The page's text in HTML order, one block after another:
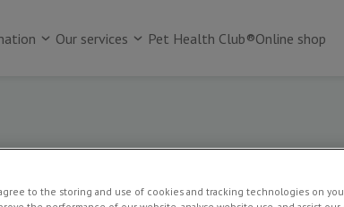
Our services Pet Health Club®Online shop
agree to the storing and use of cookies and tracking technologies on